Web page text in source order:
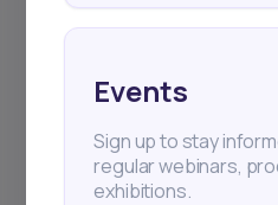
Events
Sign up to stay
regular webinars,
exhibitions.